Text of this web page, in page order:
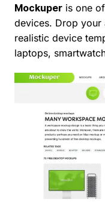
Mockuper is one
devices. Drop
realistic device
laptops,